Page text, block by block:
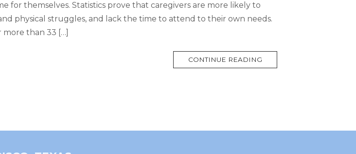
for themselves. Statistics prove that caregivers are more likely to
physical struggles, and lack the time to attend to their own needs.
more than 33 […]
CONTINUE READING